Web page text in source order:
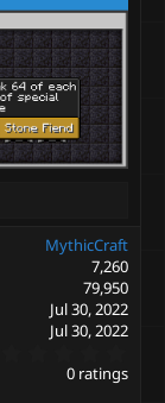
MythicCraft
7,260
79,950
Jul 30, 2022
Jul 30, 2022
.
0
0 ratings